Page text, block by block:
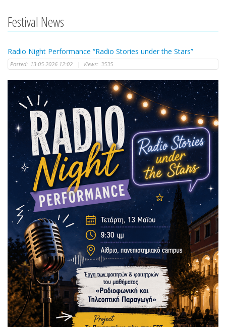
Festival News
Radio Night Performance “Radio Stories under the Stars”
Posted: 13-05-2026 12:02 | Views: 3535